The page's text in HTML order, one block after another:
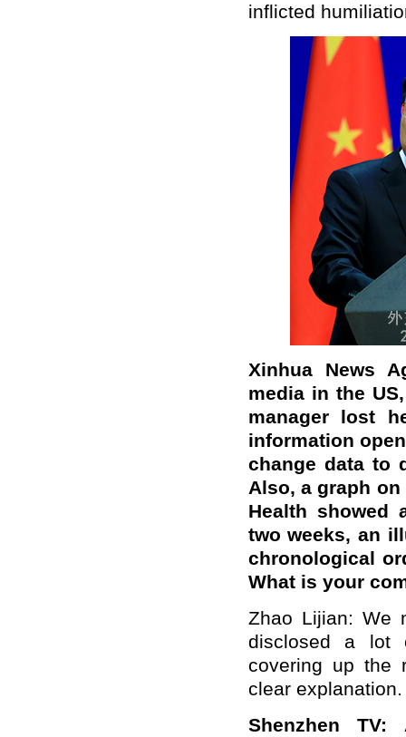
inflicted
Xinhua News
media in the
manager lost
information
change data to
Also, a graph
Health showed
two weeks, an
chronological
What is your
Zhao Lijian: We
disclosed a lot
covering up the
clear explanation.
Shenzhen TV: